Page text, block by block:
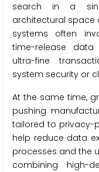
search in a
architectural space
systems often
time-release
ultra-fine
system security or
At the same time,
pushing
tailored to privacy-
help reduce data
processes and the
combining high-